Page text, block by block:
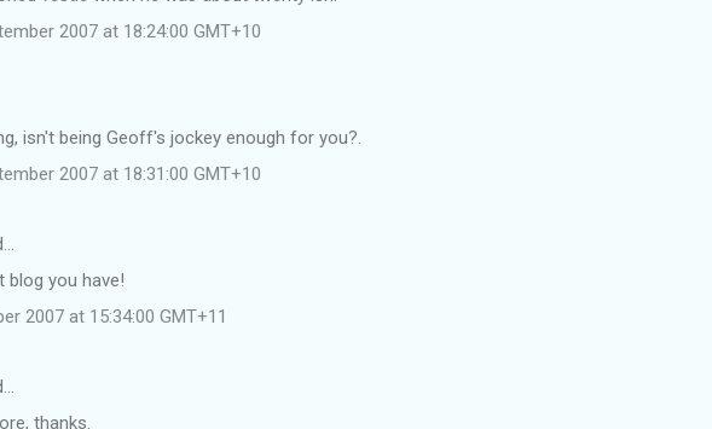
2007 at 18:24:00 GMT+10
isn't being Geoff's jockey enough for you?.
2007 at 18:31:00 GMT+10
blog you have!
2007 at 15:34:00 GMT+11
thanks.